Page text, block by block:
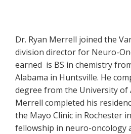
Dr. Ryan Merrell joined the
division director for Neuro-
earned is BS in chemistry
Alabama in Huntsville. He
degree from the University of
Merrell completed his
the Mayo Clinic in Rochester
fellowship in neuro-oncology